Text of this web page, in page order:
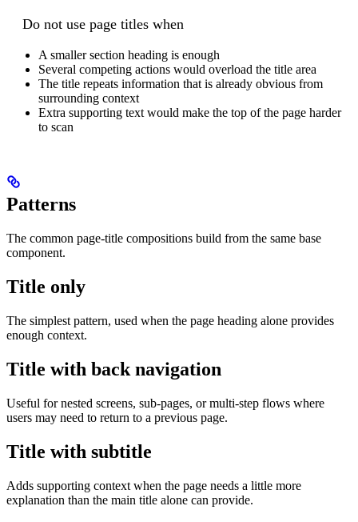
Do not use page titles when
A smaller section heading is enough
Several competing actions would overload the title area
The title repeats information that is already obvious from
surrounding context
Extra supporting text would make the top of the page harder
to scan
Patterns
The common page-title compositions build from the same base
component.
Title only
The simplest pattern, used when the page heading alone provides
enough context.
Title with back navigation
Useful for nested screens, sub-pages, or multi-step flows where
users may need to return to a previous page.
Title with subtitle
Adds supporting context when the page needs a little more
explanation than the main title alone can provide.